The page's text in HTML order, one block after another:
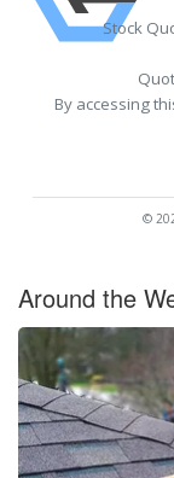
Stock
By accessing
©
Around the